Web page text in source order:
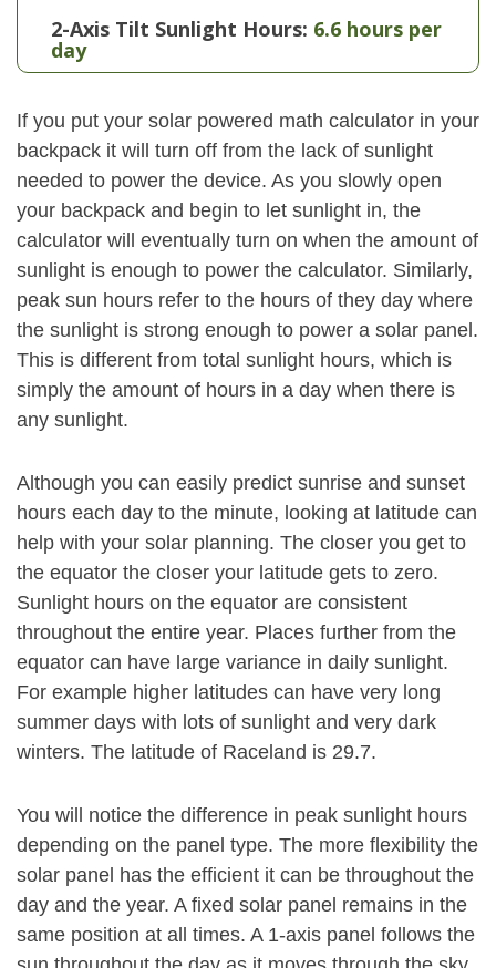
2-Axis Tilt Sunlight Hours: 6.6 hours per
day
If you put your solar powered math calculator in your
backpack it will turn off from the lack of sunlight
needed to power the device. As you slowly open
your backpack and begin to let sunlight in, the
calculator will eventually turn on when the amount of
sunlight is enough to power the calculator. Similarly,
peak sun hours refer to the hours of they day where
the sunlight is strong enough to power a solar panel.
This is different from total sunlight hours, which is
simply the amount of hours in a day when there is
any sunlight.
Although you can easily predict sunrise and sunset
hours each day to the minute, looking at latitude can
help with your solar planning. The closer you get to
the equator the closer your latitude gets to zero.
Sunlight hours on the equator are consistent
throughout the entire year. Places further from the
equator can have large variance in daily sunlight.
For example higher latitudes can have very long
summer days with lots of sunlight and very dark
winters. The latitude of Raceland is 29.7.
You will notice the difference in peak sunlight hours
depending on the panel type. The more flexibility the
solar panel has the efficient it can be throughout the
day and the year. A fixed solar panel remains in the
same position at all times. A 1-axis panel follows the